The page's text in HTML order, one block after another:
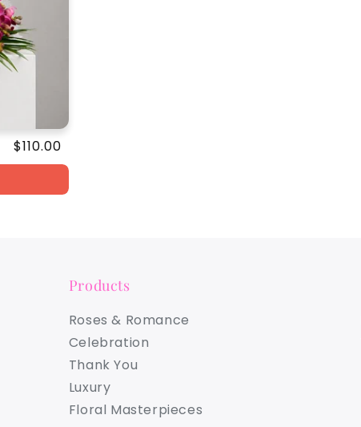
Regular
price
$110.00
Products
Roses & Romance
Celebration
Thank You
Luxury
Floral Masterpieces